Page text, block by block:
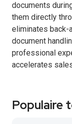
documents
them directly
eliminates back-
document
professional
accelerates
Populaire